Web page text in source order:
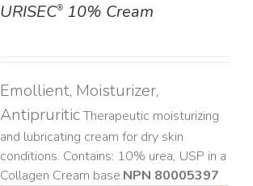
URISEC®10% Cream
Emollient, Moisturizer,
AntipruriticTherapeutic moisturizing
and lubricating cream for dry skin
conditions. Contains: 10% urea, USP in a
Collagen Cream base. ​NPN 80005397